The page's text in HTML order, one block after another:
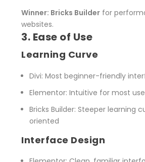
Winner: Bricks Builder for
websites.
3. Ease of Use
Learning Curve
Divi: Most beginner-friendly
Elementor: Intuitive for most
Bricks Builder: Steeper learning
oriented
Interface Design